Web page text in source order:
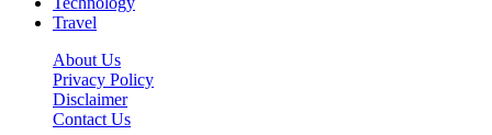
Travel
About Us
Privacy Policy
Disclaimer
Contact Us